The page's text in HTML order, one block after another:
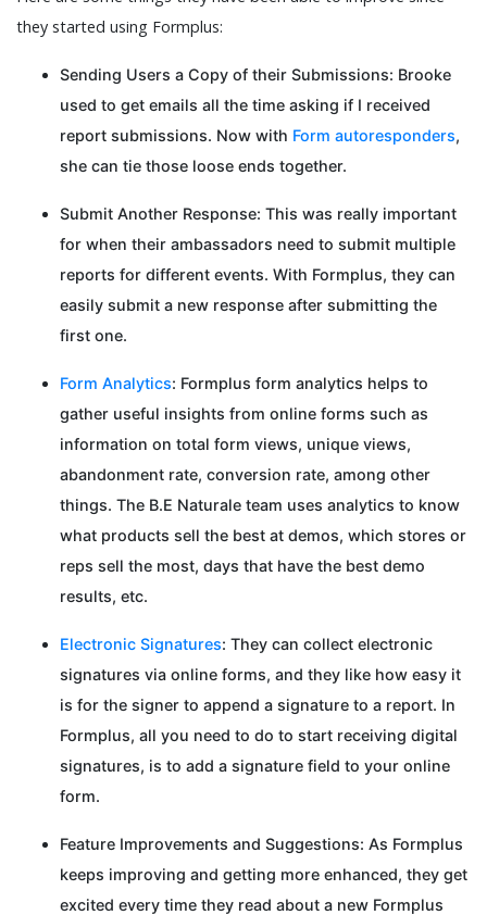
they started using Formplus:
Sending Users a Copy of their Submissions: Brooke
used to get emails all the time asking if I received
report submissions. Now with Form autoresponders,
she can tie those loose ends together.
Submit Another Response: This was really important
for when their ambassadors need to submit multiple
reports for different events. With Formplus, they can
easily submit a new response after submitting the
first one.
Form Analytics: Formplus form analytics helps to
gather useful insights from online forms such as
information on total form views, unique views,
abandonment rate, conversion rate, among other
things. The B.E Naturale team uses analytics to know
what products sell the best at demos, which stores or
reps sell the most, days that have the best demo
results, etc.
Electronic Signatures: They can collect electronic
signatures via online forms, and they like how easy it
is for the signer to append a signature to a report. In
Formplus, all you need to do to start receiving digital
signatures, is to add a signature field to your online
form.
Feature Improvements and Suggestions: As Formplus
keeps improving and getting more enhanced, they get
excited every time they read about a new Formplus